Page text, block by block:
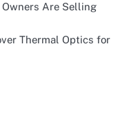
Owners Are Selling
Thermal Optics for